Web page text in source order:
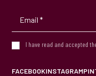
I have read and accepted
FACEBOOKINSTAGRAM